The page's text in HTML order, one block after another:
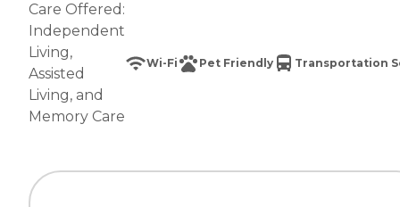
Care Offered:
Independent
Living,
Assisted
Living, and
Memory Care
Wi-Fi Pet Friendly Transportation